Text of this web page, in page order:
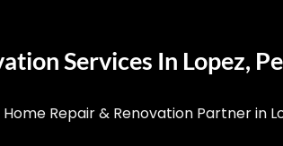
Services In Lopez,
Repair & Renovation Partner in